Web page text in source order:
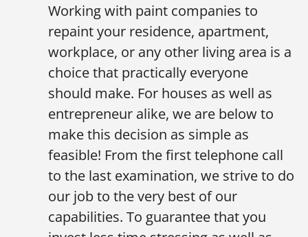
Working with paint companies to
repaint your residence, apartment,
workplace, or any other living area is a
choice that practically everyone
should make. For houses as well as
entrepreneur alike, we are below to
make this decision as simple as
feasible! From the first telephone call
to the last examination, we strive to do
our job to the very best of our
capabilities. To guarantee that you